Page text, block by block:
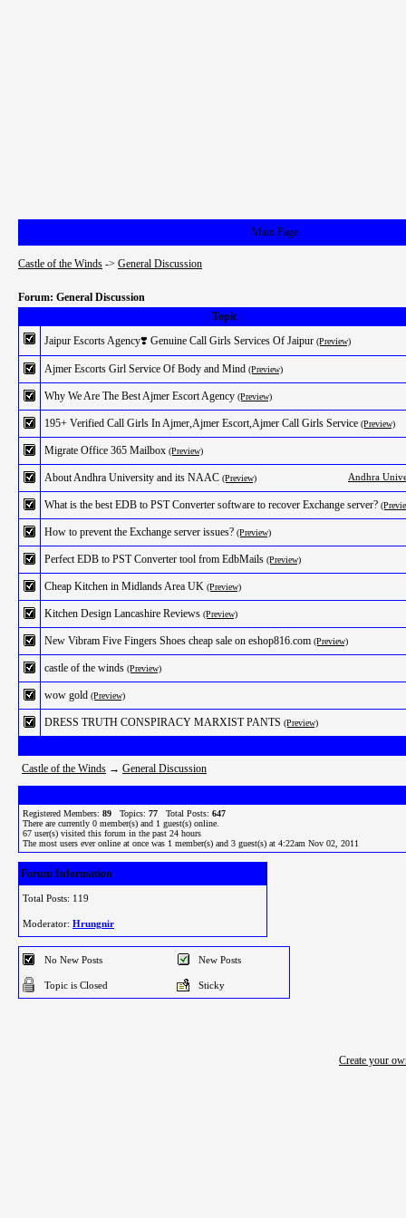
Main Page
Castle of the Winds -> General Discussion
Forum: General Discussion
Topic
Jaipur Escorts Agency❣️ Genuine Call Girls Services Of Jaipur (Preview)
Ajmer Escorts Girl Service Of Body and Mind (Preview)
Why We Are The Best Ajmer Escort Agency (Preview)
195+ Verified Call Girls In Ajmer,Ajmer Escort,Ajmer Call Girls Service (Preview)
Migrate Office 365 Mailbox (Preview)
About Andhra University and its NAAC Andhra
(Preview)
What is the best EDB to PST Converter software to recover Exchange server?
How to prevent the Exchange server issues? (Preview)
Perfect EDB to PST Converter tool from EdbMails (Preview)
Cheap Kitchen in Midlands Area UK (Preview)
Kitchen Design Lancashire Reviews (Preview)
New Vibram Five Fingers Shoes cheap sale on eshop816.com (Preview)
castle of the winds (Preview)
wow gold (Preview)
DRESS TRUTH CONSPIRACY MARXIST PANTS (Preview)
Castle of the Winds → General Discussion
Registered Members: 89 Topics: 77 Total Posts: 647
There are currently 0 member(s) and 1 guest(s) online
67 user(s) visited this forum in the past 24 hours
The most users ever online at once was 1 member(s) and 3 guest(s) at 4:22am Nov 02, 2011
Forum Information
Total Posts: 119
Moderator: Hrungnir
No New Posts New Posts
Topic is Closed Sticky
Create your